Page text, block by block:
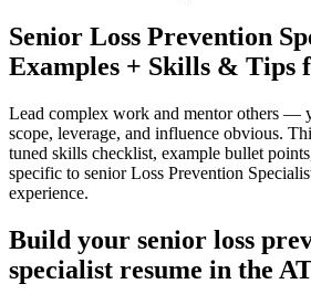
Senior Loss Prevention
Examples + Skills & Tips
Lead complex work and mentor others —
scope, leverage, and influence obvious.
tuned skills checklist, example bullet
specific to senior Loss Prevention
experience.
Build your senior loss
specialist resume in the